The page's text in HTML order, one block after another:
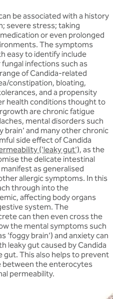
be associated with a history
severe stress; taking
or even prolonged
The symptoms
easy to identify include
infections such as
of Candida-related
constipation, bloating,
and a propensity
health conditions thought to
are chronic fatigue
mental disorders such
brain’ and many other chronic
side effect of Candida
('leaky gut'), as the
the delicate intestinal
as generalised
allergic symptoms. In this
through into the
affecting body organs
system. The
can then even cross the
the mental symptoms such
‘foggy brain’) and anxiety can
leaky gut caused by Candida
This also helps to prevent
between the enterocytes
permeability.